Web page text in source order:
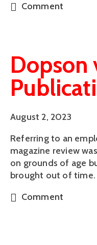
Comment
Dopson
August 2, 2023
Referring to an
magazine review
on grounds of age
brought out of time.
Comment